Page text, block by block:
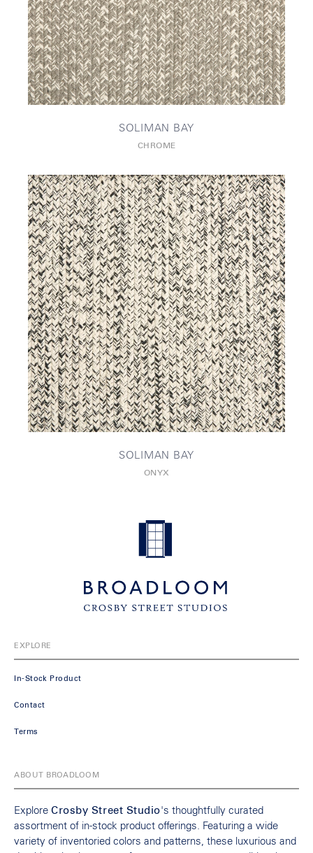
SOLIMAN BAY
CHROME
SOLIMAN BAY
ONYX
EXPLORE
In-Stock Product
Contact
Terms
ABOUT BROADLOOM
Explore Crosby Street Studio's thoughtfully curated
assortment of in-stock product offerings. Featuring a wide
variety of inventoried colors and patterns, these luxurious and